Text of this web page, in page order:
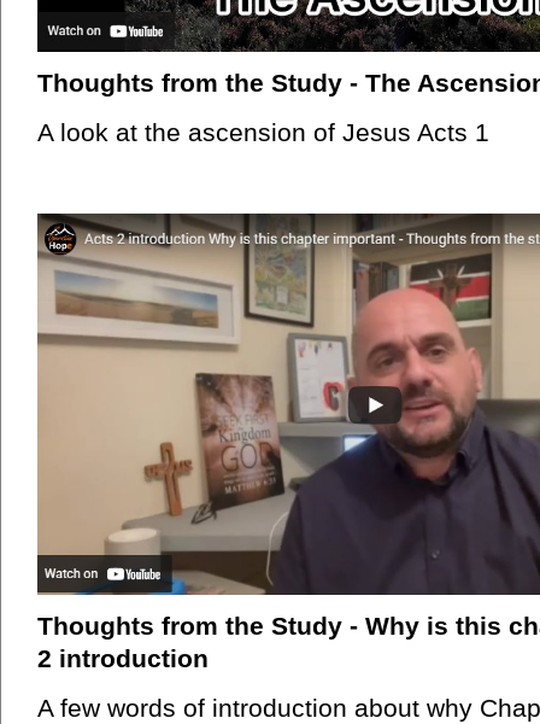
Thoughts from the Study - The
A look at the ascension of Jesus Acts 1
Thoughts from the Study - Why is this
2 introduction
A few words of introduction about why